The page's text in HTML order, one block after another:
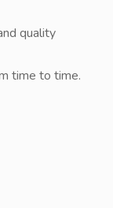
quality
time to time.